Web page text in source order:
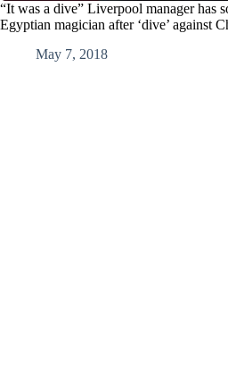
“It was a dive” Liverpool manager has
Egyptian magician after ‘dive’ against
May 7, 2018